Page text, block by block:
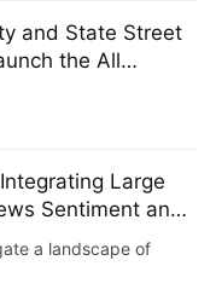
and State Street
the All
borders to
Large
Sentiment and
a landscape of